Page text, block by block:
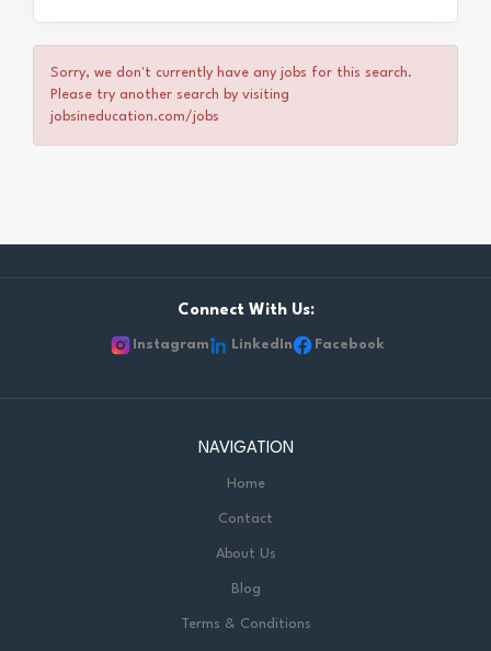
Sorry, we don't currently have any jobs for this search.
Please try another search by visiting
jobsineducation.com/jobs
Connect With Us:
Instagram LinkedIn Facebook
NAVIGATION
Home
Contact
About Us
Blog
Terms & Conditions